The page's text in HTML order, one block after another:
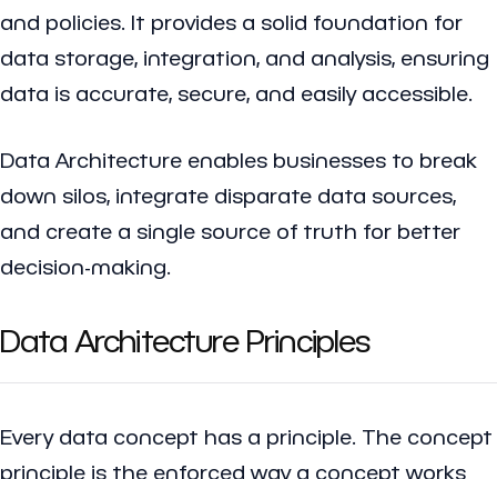
and policies. It provides a solid foundation for
data storage, integration, and analysis, ensuring
data is accurate, secure, and easily accessible.
Data Architecture enables businesses to break
down silos, integrate disparate data sources,
and create a single source of truth for better
decision-making.
Data Architecture Principles
Every data concept has a principle. The concept
principle is the enforced way a concept works